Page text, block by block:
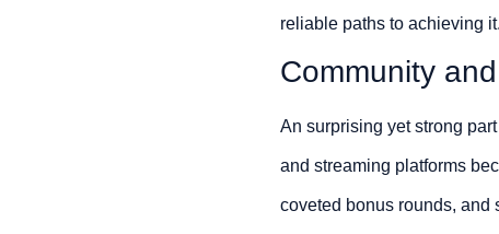
reliable paths to achieving it.
Community
An surprising yet strong
and streaming platforms
coveted bonus rounds, and